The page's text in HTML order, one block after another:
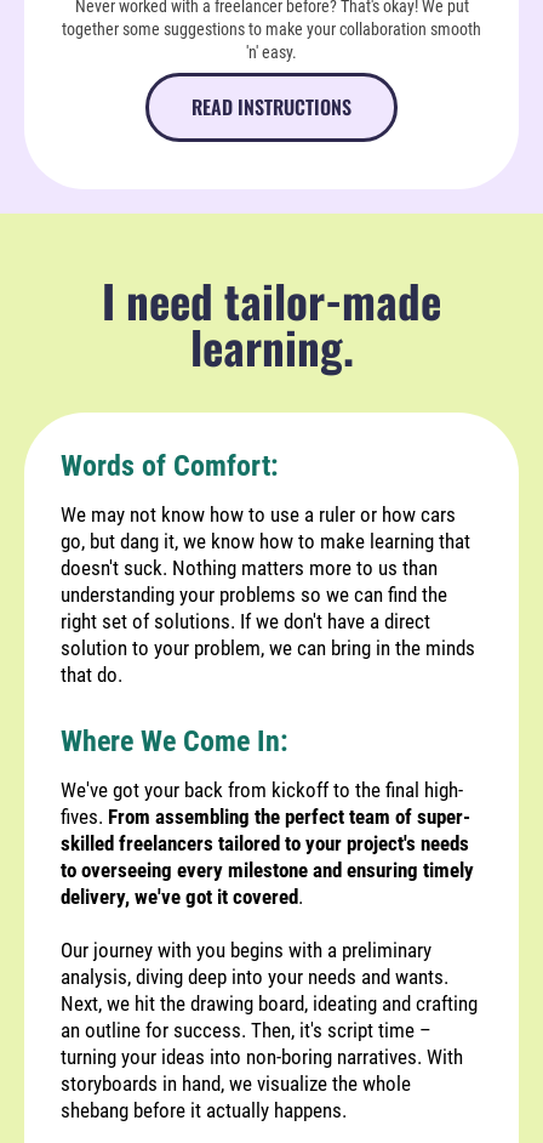
Never worked with a freelancer before? That's okay! We put
together some suggestions to make your collaboration smooth
'n' easy.
READ INSTRUCTIONS
I need tailor-made
learning.
Words of Comfort:
We may not know how to use a ruler or how cars
go, but dang it, we know how to make learning that
doesn't suck. Nothing matters more to us than
understanding your problems so we can find the
right set of solutions. If we don't have a direct
solution to your problem, we can bring in the minds
that do.
Where We Come In:
We've got your back from kickoff to the final high-
fives. From assembling the perfect team of super-
skilled freelancers tailored to your project's needs
to overseeing every milestone and ensuring timely
delivery, we've got it covered.
Our journey with you begins with a preliminary
analysis, diving deep into your needs and wants.
Next, we hit the drawing board, ideating and crafting
an outline for success. Then, it's script time –
turning your ideas into non-boring narratives. With
storyboards in hand, we visualize the whole
shebang before it actually happens.